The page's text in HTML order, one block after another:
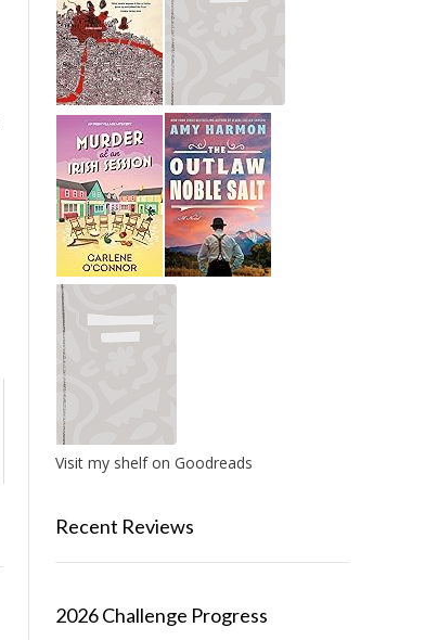
Visit my shelf on Goodreads
Recent Reviews
2026 Challenge Progress